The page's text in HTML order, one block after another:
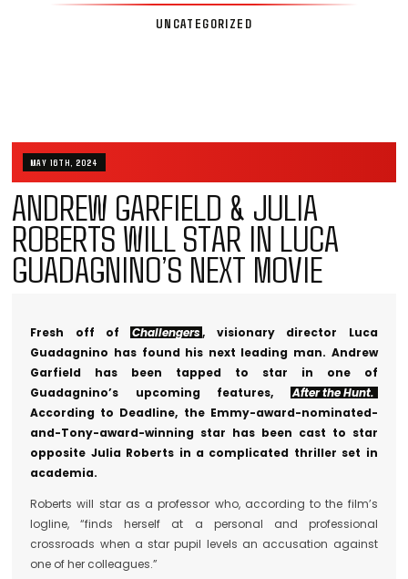
UNCATEGORIZED
MAY 16TH, 2024
ANDREW GARFIELD & JULIA
ROBERTS WILL STAR IN LUCA
GUADAGNINO’S NEXT MOVIE
Fresh off of Challengers , visionary director Luca
Guadagnino has found his next leading man. Andrew
Garfield has been tapped to star in one of
Guadagnino’s upcoming features,
After the Hunt.
According to Deadline, the Emmy-award-nominated-
and-Tony-award-winning star has been cast to star
opposite Julia Roberts in a complicated thriller set in
academia.
Roberts will star as a professor who, according to the film’s
logline, “finds herself at a personal and professional
crossroads when a star pupil levels an accusation against
one of her colleagues.”